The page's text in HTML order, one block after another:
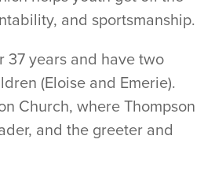
and sportsmanship.
years and have two
(Eloise and Emerie).
Church, where Thompson
and the greeter and